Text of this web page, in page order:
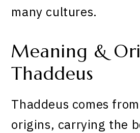
many cultures.
Meaning &
Thaddeus
Thaddeus comes
origins, carrying the